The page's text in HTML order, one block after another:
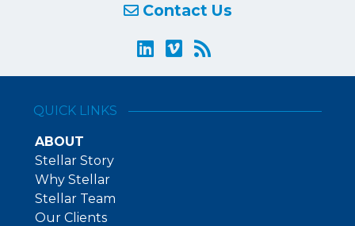
Contact Us
QUICK LINKS
ABOUT
Stellar Story
Why Stellar
Stellar Team
Our Clients